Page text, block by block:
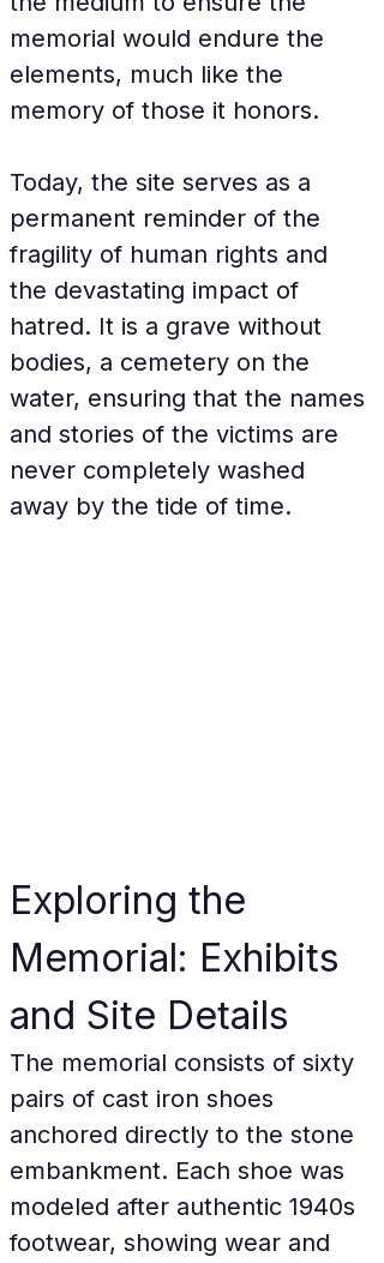
memorial would endure the
elements, much like the
memory of those it honors.
Today, the site serves as a
permanent reminder of the
fragility of human rights and
the devastating impact of
hatred. It is a grave without
bodies, a cemetery on the
water, ensuring that the names
and stories of the victims are
never completely washed
away by the tide of time.
Exploring the
Memorial: Exhibits
and Site Details
The memorial consists of sixty
pairs of cast iron shoes
anchored directly to the stone
embankment. Each shoe was
modeled after authentic 1940s
footwear, showing wear and